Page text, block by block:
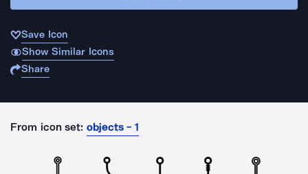
Save Icon
Show Similar Icons
Share
From icon set: objects - 1